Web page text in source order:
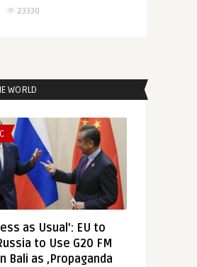
23330
WORLD
as Usual’: EU to
to Use G20 FM
Bali as ‚Propaganda